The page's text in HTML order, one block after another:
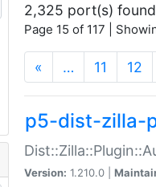
2,325 port(s) found
Page 15 of 117 |
« … 11 12
p5-dist-zilla-
Version: 1.210.0 |